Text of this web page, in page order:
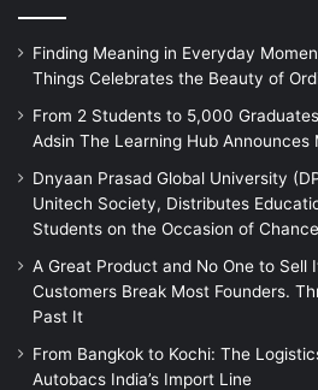
Finding Meaning in Everyday
Things Celebrates the Beauty of
From 2 Students to 5,000
Adsin The Learning Hub Announces
Dnyaan Prasad Global University
Unitech Society, Distributes
Students on the Occasion of
A Great Product and No One to Sell
Customers Break Most Founders.
Past It
From Bangkok to Kochi: The
Autobacs India’s Import Line